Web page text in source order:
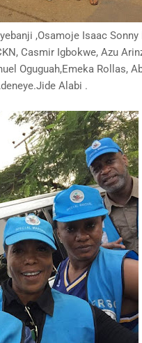
,Osamoje Isaac
Casmir Igbokwe, Azu
Oguguah,Emeka Rollas,
Alabi .